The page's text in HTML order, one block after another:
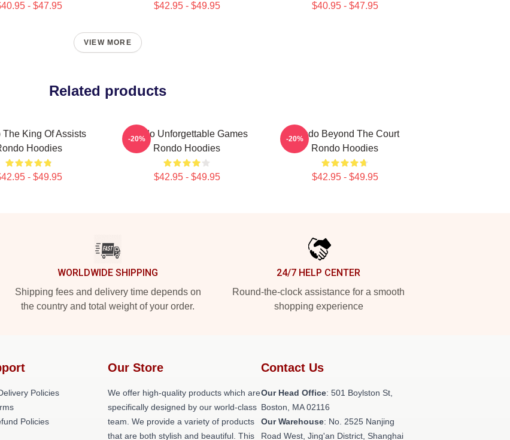
- $47.95 $42.95 - $49.95 $40.95 - $47.95
VIEW MORE
Related products
The King Of Assists
Hoodies
- $49.95
Rondo Unforgettable Games
Rondo Hoodies
$42.95 - $49.95
-20%
Rondo Beyond The Court
Rondo Hoodies
$42.95 - $49.95
-20%
WORLDWIDE SHIPPING
Shipping fees and delivery time depends on
the country and total weight of your order.
24/7 HELP CENTER
Round-the-clock assistance for a smooth
shopping experience
Policies
Policies
Our Store
We offer high-quality products which are
specifically designed by our world-class
team. We provide a variety of products
that are both stylish and beautiful. This
Contact Us
Our Head Office: 501 Boylston St,
Boston, MA 02116
Our Warehouse: No. 2525 Nanjing
Road West, Jing'an District, Shanghai